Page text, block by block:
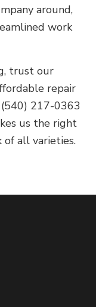
around,
work
trust our
repair
217-0363
us the right
all varieties.